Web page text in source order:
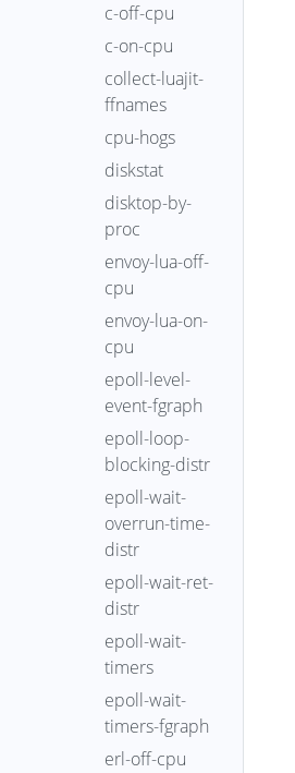
c-off-cpu
c-on-cpu
collect-luajit-
ffnames
cpu-hogs
diskstat
disktop-by-
proc
envoy-lua-off-
cpu
envoy-lua-on-
cpu
epoll-level-
event-fgraph
epoll-loop-
blocking-distr
epoll-wait-
overrun-time-
distr
epoll-wait-ret-
distr
epoll-wait-
timers
epoll-wait-
timers-fgraph
erl-off-cpu